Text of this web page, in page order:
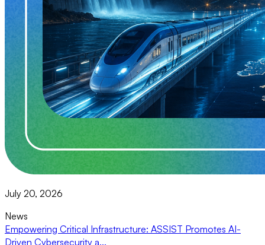
July 20, 2026
News
Empowering Critical Infrastructure: ASSIST Promotes AI-
Driven Cybersecurity a...